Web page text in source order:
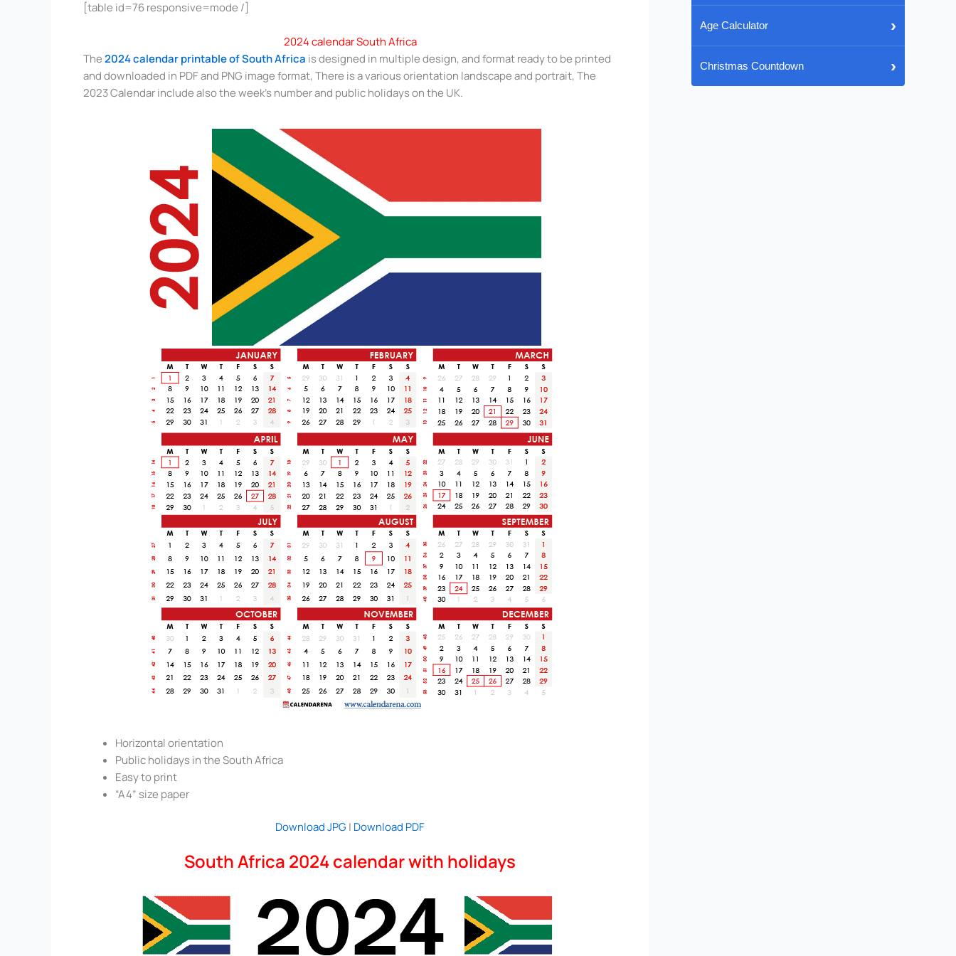
[table id=76 responsive=mode /]
2024 calendar South Africa
The2024 calendar printable of South Africa is designed in multiple design, and format ready to be printed
and downloaded in PDF and PNG image format, There is a various orientation landscape and portrait, The
2023 Calendar include also the week’s number and public holidays on the UK.
Horizontal orientation
Public holidays in the South Africa
Easy to print
“A4” size paper
Download JPG | Download PDF
South Africa 2024 calendar with holidays
Age Calculator ›
Christmas Countdown ›